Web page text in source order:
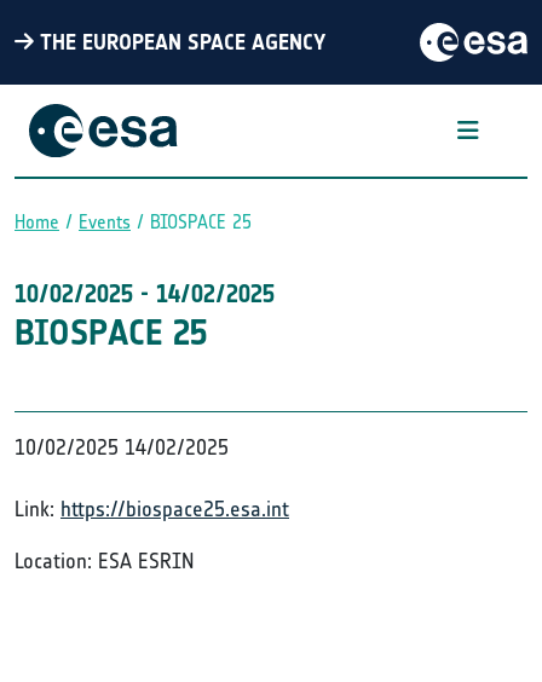
THE EUROPEAN SPACE AGENCY
Breadcrumb
Home Events BIOSPACE 25
10/02/2025 - 14/02/2025
BIOSPACE 25
10/02/2025 14/02/2025
Link: https://biospace25.esa.int
Location: ESA ESRIN